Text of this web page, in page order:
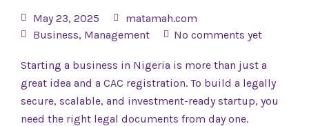
May 23, 2025
matamah.com
Business, Management No comments yet
Starting a business in Nigeria is more than just a
great idea and a CAC registration. To build a legally
secure, scalable, and investment-ready startup, you
need the right legal documents from day one.